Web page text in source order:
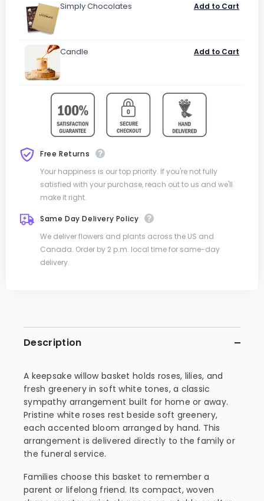
Simply Chocolates Add to Cart
Candle Add to Cart
Free Returns
Your happiness is our top priority. If you're not fully
satisfied with your purchase, reach out to us and we'll
make it right.
Same Day Delivery Policy
We deliver flowers and plants across the US and
Canada. Order by 2 p.m. local time for same-day
delivery.
Description
A keepsake willow basket holds roses, lilies, and
fresh greenery in soft white tones, a classic
sympathy arrangement built for home or away.
Pristine white roses rest beside soft greenery,
each accented bloom arranged by hand. This
arrangement is delivered directly to the family or
the funeral service.
Families choose this basket to remember a
parent or lifelong friend. Its compact, woven